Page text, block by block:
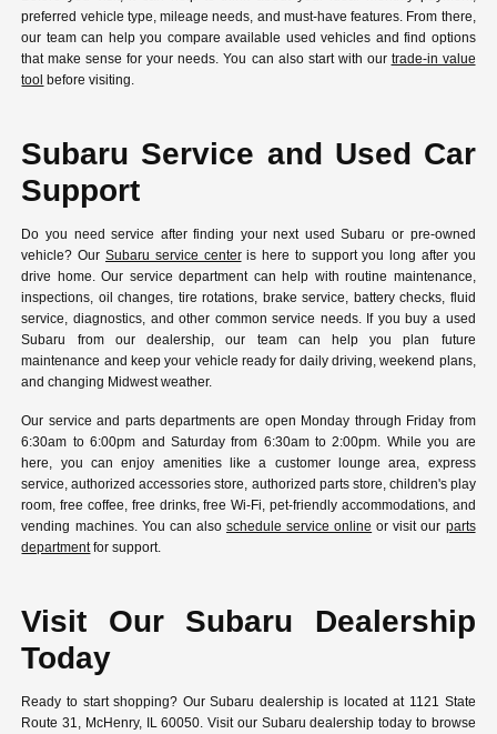
preferred vehicle type, mileage needs, and must-have features. From there,
our team can help you compare available used vehicles and find options
that make sense for your needs. You can also start with our trade-in value
tool before visiting.
Subaru Service and Used Car
Support
Do you need service after finding your next used Subaru or pre-owned
vehicle? Our Subaru service centeris here to support you long after you
drive home. Our service department can help with routine maintenance,
inspections, oil changes, tire rotations, brake service, battery checks, fluid
service, diagnostics, and other common service needs. If you buy a used
Subaru from our dealership, our team can help you plan future
maintenance and keep your vehicle ready for daily driving, weekend plans,
and changing Midwest weather.
Our service and parts departments are open Monday through Friday from
6:30am to 6:00pm and Saturday from 6:30am to 2:00pm. While you are
here, you can enjoy amenities like a customer lounge area, express
service, authorized accessories store, authorized parts store, children's play
room, free coffee, free drinks, free Wi-Fi, pet-friendly accommodations, and
vending machines. You can also schedule service online or visit our parts
departmentfor support.
Visit Our Subaru Dealership
Today
Ready to start shopping? Our Subaru dealership is located at 1121 State
Route 31, McHenry, IL 60050. Visit our Subaru dealership today to browse